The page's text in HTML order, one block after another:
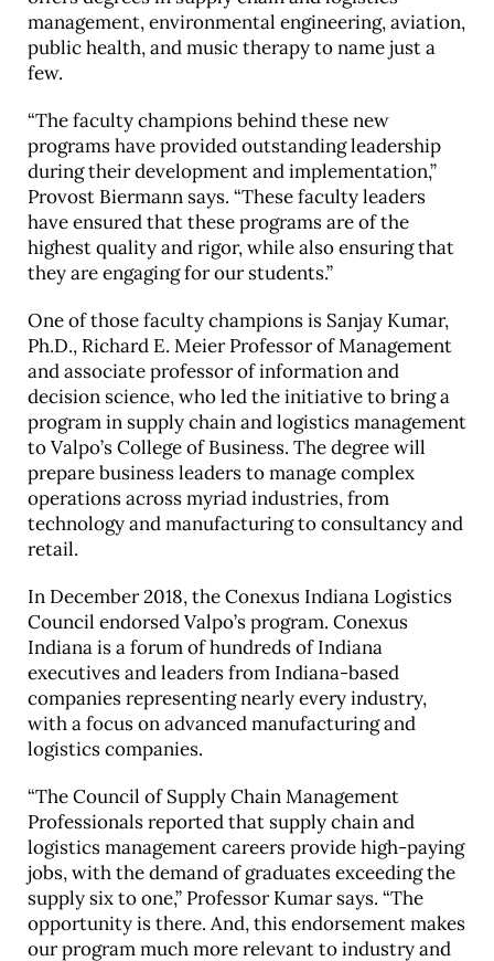
management, environmental engineering, aviation,
public health, and music therapy to name just a
few.
“The faculty champions behind these new
programs have provided outstanding leadership
during their development and implementation,”
Provost Biermann says. “These faculty leaders
have ensured that these programs are of the
highest quality and rigor, while also ensuring that
they are engaging for our students.”
One of those faculty champions is Sanjay Kumar,
Ph.D., Richard E. Meier Professor of Management
and associate professor of information and
decision science, who led the initiative to bring a
program in supply chain and logistics management
to Valpo’s College of Business. The degree will
prepare business leaders to manage complex
operations across myriad industries, from
technology and manufacturing to consultancy and
retail.
In December 2018, the Conexus Indiana Logistics
Council endorsed Valpo’s program. Conexus
Indiana is a forum of hundreds of Indiana
executives and leaders from Indiana-based
companies representing nearly every industry,
with a focus on advanced manufacturing and
logistics companies.
“The Council of Supply Chain Management
Professionals reported that supply chain and
logistics management careers provide high-paying
jobs, with the demand of graduates exceeding the
supply six to one,” Professor Kumar says. “The
opportunity is there. And, this endorsement makes
our program much more relevant to industry and